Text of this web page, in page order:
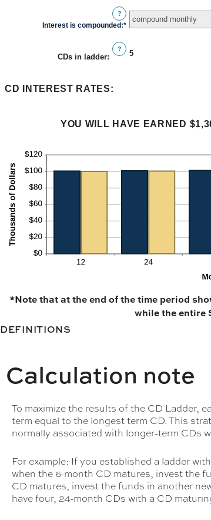
and
Interest is compounded :*
?
CDs in ladder:
? 5
CD INTEREST RATES:
YOU WILL HAVE EARNED
*Note that at the end of the time period
while the entire
DEFINITIONS
Calculation note
To maximize the results of the CD Ladder,
term equal to the longest term CD. This
normally associated with longer-term CDs
For example: If you established a ladder
when the 6-month CD matures, invest the
CD matures, invest the funds in another
have four, 24-month CDs with a CD